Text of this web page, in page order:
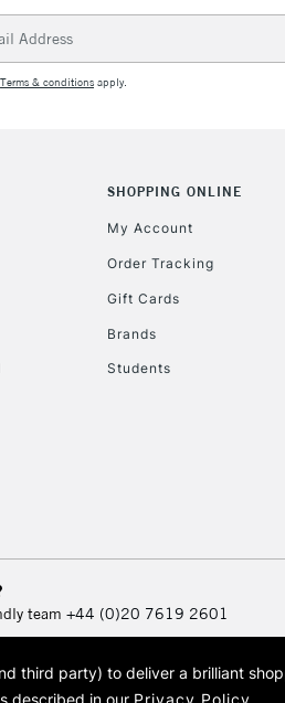
Terms & conditions apply.
SHOPPING ONLINE
My Account
Order Tracking
Gift Cards
Brands
Students
team +44 (0)20 7619 2601
© 2026 Cass Art. Cass Art
third party) to deliver a brilliant
described in our Privacy Policy